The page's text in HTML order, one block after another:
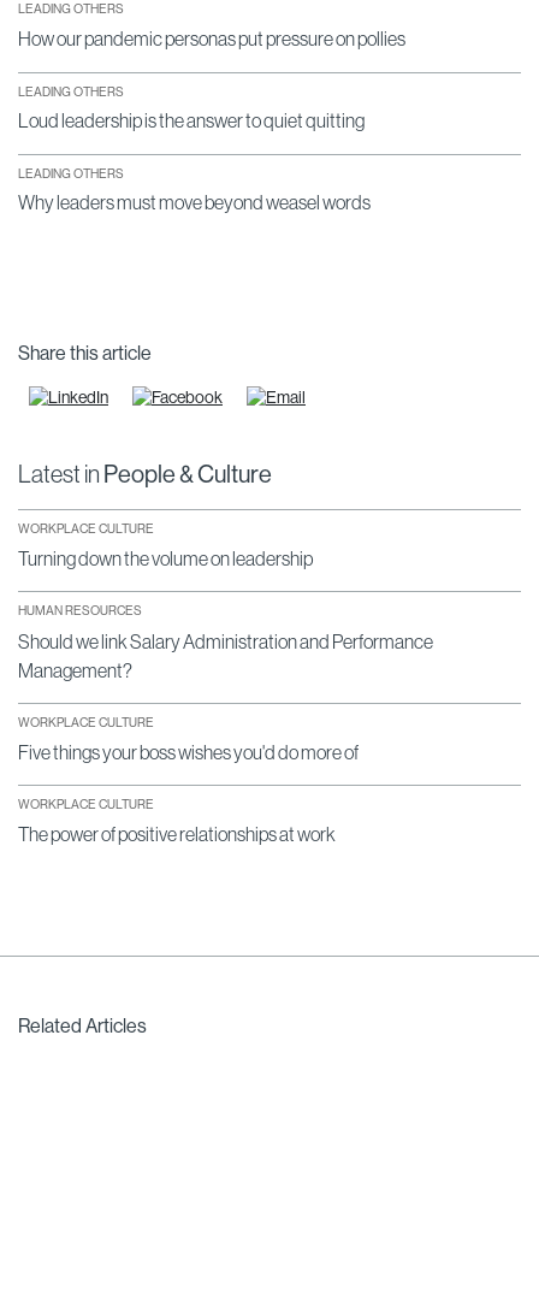
LEADING OTHERS
How our pandemic personas put pressure on pollies
LEADING OTHERS
Loud leadership is the answer to quiet quitting
LEADING OTHERS
Why leaders must move beyond weasel words
Share this article
Latest in People & Culture
WORKPLACE CULTURE
Turning down the volume on leadership
HUMAN RESOURCES
Should we link Salary Administration and Performance
Management?
WORKPLACE CULTURE
Five things your boss wishes you'd do more of
WORKPLACE CULTURE
The power of positive relationships at work
Related Articles